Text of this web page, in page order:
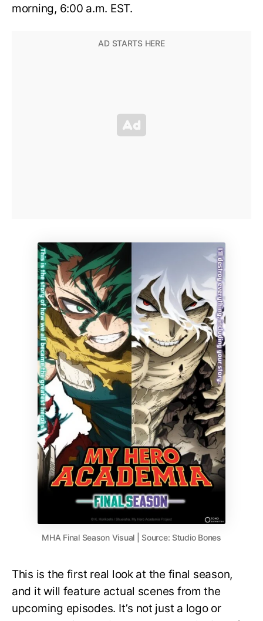
morning, 6:00 a.m. EST.
MHA Final Season Visual | Source: Studio Bones
This is the first real look at the final season,
and it will feature actual scenes from the
upcoming episodes. It’s not just a logo or